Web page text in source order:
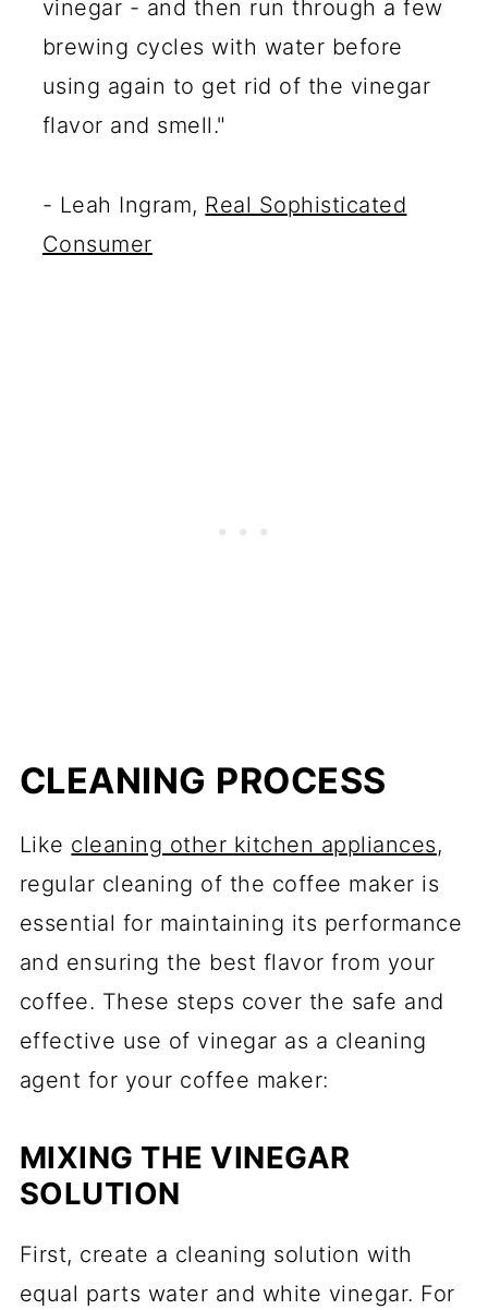
vinegar - and then run through a few
brewing cycles with water before
using again to get rid of the vinegar
flavor and smell."
- Leah Ingram, Real Sophisticated
Consumer
CLEANING PROCESS
Like cleaning other kitchen appliances,
regular cleaning of the coffee maker is
essential for maintaining its performance
and ensuring the best flavor from your
coffee. These steps cover the safe and
effective use of vinegar as a cleaning
agent for your coffee maker:
MIXING THE VINEGAR
SOLUTION
First, create a cleaning solution with
equal parts water and white vinegar. For